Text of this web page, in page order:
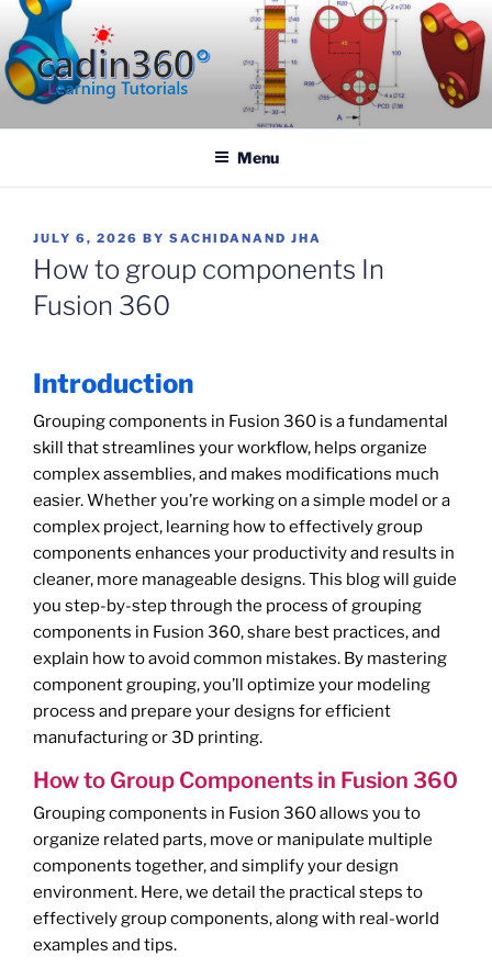
Skip
to
content
CADIN360.COM
Menu
POSTED
ON
JULY 6, 2026 BY SACHIDANAND JHA
How to group components In
Fusion 360
Introduction
Grouping components in Fusion 360 is a fundamental
skill that streamlines your workflow, helps organize
complex assemblies, and makes modifications much
easier. Whether you’re working on a simple model or a
complex project, learning how to effectively group
components enhances your productivity and results in
cleaner, more manageable designs. This blog will guide
you step-by-step through the process of grouping
components in Fusion 360, share best practices, and
explain how to avoid common mistakes. By mastering
component grouping, you’ll optimize your modeling
process and prepare your designs for efficient
manufacturing or 3D printing.
How to Group Components in Fusion 360
Grouping components in Fusion 360 allows you to
organize related parts, move or manipulate multiple
components together, and simplify your design
environment. Here, we detail the practical steps to
effectively group components, along with real-world
examples and tips.